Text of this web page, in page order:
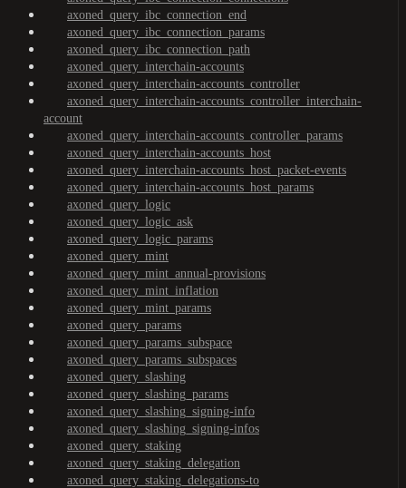
axoned_query_ibc_connection_end
axoned_query_ibc_connection_params
axoned_query_ibc_connection_path
axoned_query_interchain-accounts
axoned_query_interchain-accounts_controller
axoned_query_interchain-accounts_controller_interchain-
account
axoned_query_interchain-accounts_controller_params
axoned_query_interchain-accounts_host
axoned_query_interchain-accounts_host_packet-events
axoned_query_interchain-accounts_host_params
axoned_query_logic
axoned_query_logic_ask
axoned_query_logic_params
axoned_query_mint
axoned_query_mint_annual-provisions
axoned_query_mint_inflation
axoned_query_mint_params
axoned_query_params
axoned_query_params_subspace
axoned_query_params_subspaces
axoned_query_slashing
axoned_query_slashing_params
axoned_query_slashing_signing-info
axoned_query_slashing_signing-infos
axoned_query_staking
axoned_query_staking_delegation
axoned_query_staking_delegations-to